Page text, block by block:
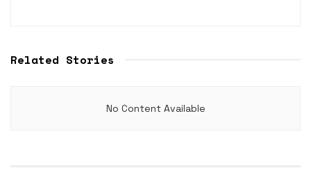
Related Stories
No Content Available